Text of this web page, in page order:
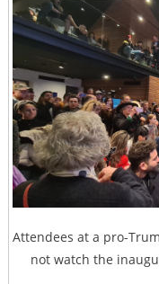
Attendees at a pro-
not watch the